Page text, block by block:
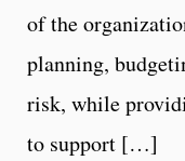
of the
planning,
risk, while
to support […]